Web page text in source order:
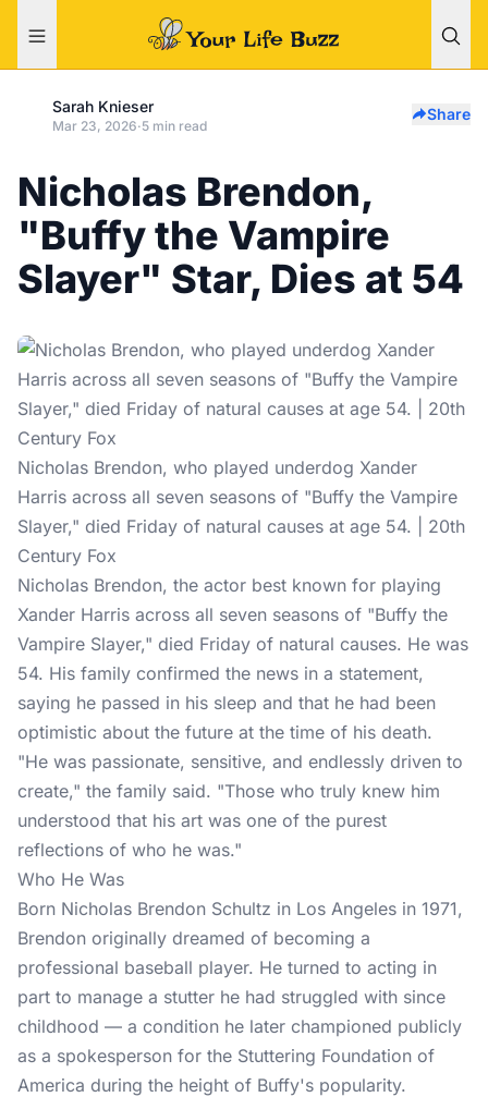
Sarah Knieser
Mar 23, 2026·5 min read
Share
Nicholas Brendon,
"Buffy the Vampire
Slayer" Star, Dies at 54
Nicholas Brendon, who played underdog Xander
Harris across all seven seasons of "Buffy the Vampire
Slayer," died Friday of natural causes at age 54. | 20th
Century Fox
Nicholas Brendon, the actor best known for playing
Xander Harris across all seven seasons of "Buffy the
Vampire Slayer," died Friday of natural causes. He was
54. His family confirmed the news in a statement,
saying he passed in his sleep and that he had been
optimistic about the future at the time of his death.
"He was passionate, sensitive, and endlessly driven to
create," the family said. "Those who truly knew him
understood that his art was one of the purest
reflections of who he was."
Who He Was
Born Nicholas Brendon Schultz in Los Angeles in 1971,
Brendon originally dreamed of becoming a
professional baseball player. He turned to acting in
part to manage a stutter he had struggled with since
childhood — a condition he later championed publicly
as a spokesperson for the Stuttering Foundation of
America during the height of Buffy's popularity.